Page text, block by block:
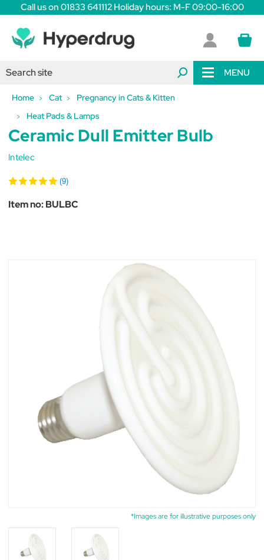
Call us on 01833 641112 Holiday hours: M-F 09:00-16:00
MENU
Home Cat
Pregnancy in Cats & Kitten
Heat Pads & Lamps
*Images are for illustrative purposes only
Ceramic Dull Emitter Bulb
Intelec
(9)
Item no:BULBC